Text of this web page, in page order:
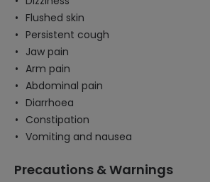
Flushed skin
Persistent cough
Jaw pain
Arm pain
Abdominal pain
Diarrhoea
Constipation
Vomiting and nausea
Precautions & Warnings